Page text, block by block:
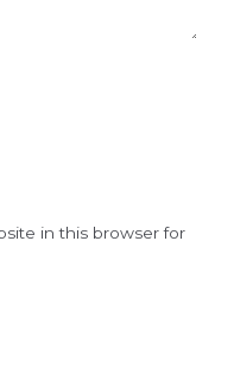
in this browser for